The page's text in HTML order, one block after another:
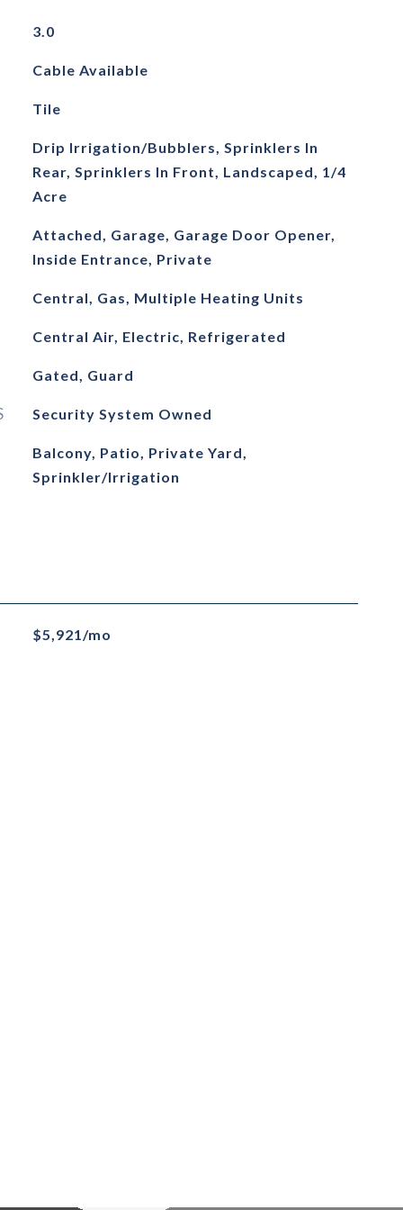
3.0
Cable Available
Tile
Drip Irrigation/Bubblers, Sprinklers In
Rear, Sprinklers In Front, Landscaped, 1/4
Acre
Attached, Garage, Garage Door Opener,
Inside Entrance, Private
Central, Gas, Multiple Heating Units
Central Air, Electric, Refrigerated
Gated, Guard
Security System Owned
Balcony, Patio, Private Yard,
Sprinkler/Irrigation
$5,921/mo